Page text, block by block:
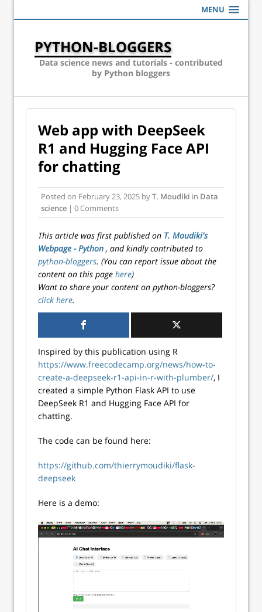
MENU
PYTHON-BLOGGERS
Data science news and tutorials - contributed
by Python bloggers
Web app with DeepSeek
R1 and Hugging Face API
for chatting
Posted on February 23, 2025 byT. Moudiki in Data
science | 0 Comments
This article was first published on T. Moudiki's
Webpage - Python , and kindly contributed to
python-bloggers. (You can report issue about the
content on this page here)
Want to share your content on python-bloggers?
click here.
Inspired by this publication using R
https://www.freecodecamp.org/news/how-to-
create-a-deepseek-r1-api-in-r-with-plumber/, I
created a simple Python Flask API to use
DeepSeek R1 and Hugging Face API for
chatting.
The code can be found here:
https://github.com/thierrymoudiki/flask-
deepseek
Here is a demo: